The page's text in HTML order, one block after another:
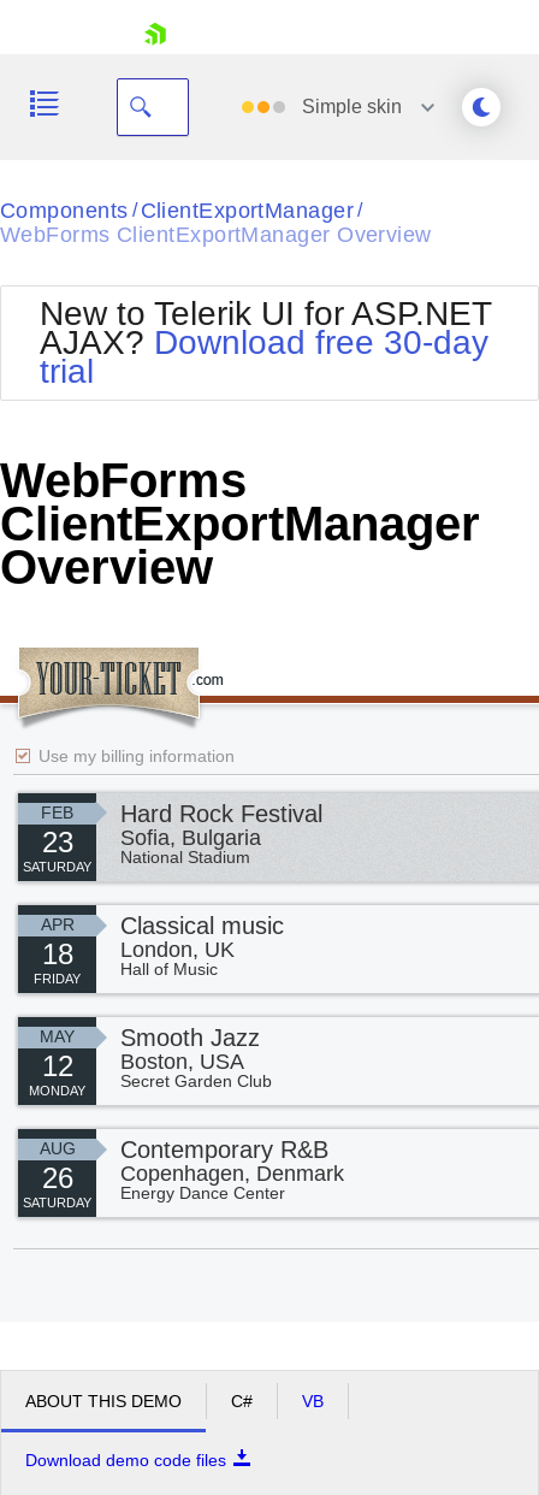
Shopping cart
Login
Simpleskin
Black
Default
Glow
MetroTouch
Office2007
Office2010Blue
Outlook
Silk
WebBlue
Components / ClientExportManager/
WebForms ClientExportManager Overview
New to Telerik UI for ASP.NET
AJAX? Download free 30-day
trial
WebForms
ClientExportManager
Overview
Use my billing information
FEB
23
SATURDAY
Hard Rock Festival
Sofia, Bulgaria
National Stadium
APR
18
FRIDAY
Classical music
London, UK
Hall of Music
MAY
12
MONDAY
Smooth Jazz
Boston, USA
Secret Garden Club
AUG
26
SATURDAY
Contemporary R&B
Copenhagen, Denmark
Energy Dance Center
ABOUT THIS DEMO C# VB
Download demo code files